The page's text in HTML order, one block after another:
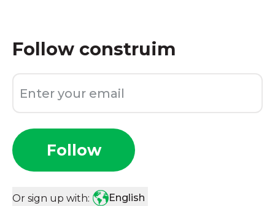
Follow construim
Follow
Or sign up with: English